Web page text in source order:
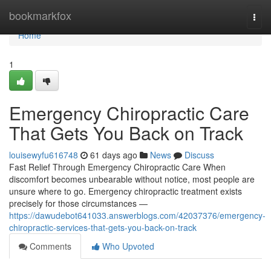
bookmarkfox
Home
Home
1
Emergency Chiropractic Care
That Gets You Back on Track
louisewyfu616748 61 days ago News
Discuss
Fast Relief Through Emergency Chiropractic Care When
discomfort becomes unbearable without notice, most people are
unsure where to go. Emergency chiropractic treatment exists
precisely for those circumstances —
https://dawudebot641033.answerblogs.com/42037376/emergency-
chiropractic-services-that-gets-you-back-on-track
Comments
Who Upvoted